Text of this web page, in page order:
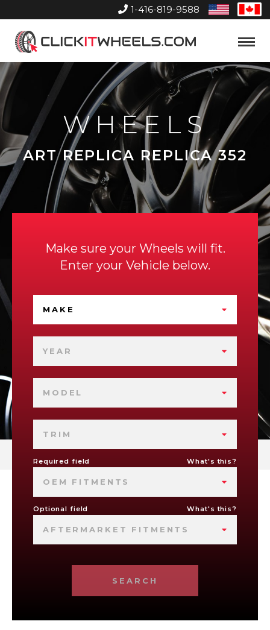
1-416-819-9588
United
States
Home
Toggle
WHEELS
ART REPLICA REPLICA 352
Make sure your Wheels will fit.
Enter your Vehicle below.
MAKE
YEAR
MODEL
TRIM
Required field What's this?
OEM FITMENTS
Optional field What's this?
AFTERMARKET FITMENTS
SEARCH